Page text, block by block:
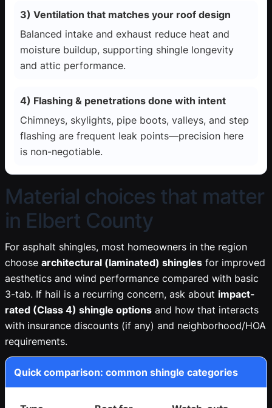
3) Ventilation that matches your roof design
Balanced intake and exhaust reduce heat and
moisture buildup, supporting shingle longevity
and attic performance.
4) Flashing & penetrations done with intent
Chimneys, skylights, pipe boots, valleys, and step
flashing are frequent leak points—precision here
is non-negotiable.
Material choices that matter
in Elbert County
For asphalt shingles, most homeowners in the region
choose architectural (laminated) shingles for improved
aesthetics and wind performance compared with basic
3-tab. If hail is a recurring concern, ask about impact-
rated (Class 4) shingle options and how that interacts
with insurance discounts (if any) and neighborhood/HOA
requirements.
Quick comparison: common shingle categories